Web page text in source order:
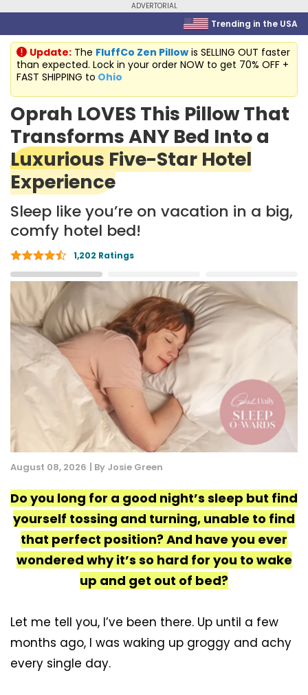
ADVERTORIAL
Trending in the USA
Update: The FluffCo Zen Pillow is SELLING OUT faster
than expected. Lock in your order NOW to get 70% OFF +
FAST SHIPPING to Ohio
Oprah LOVES This Pillow That
Transforms ANY Bed Into a
Luxurious Five-Star Hotel
Experience
Sleep like you’re on vacation in a big,
comfy hotel bed!
1,202 Ratings
August 08, 2026 | By Josie Green
Do you long for a good night’s sleep but find
yourself tossing and turning, unable to find
that perfect position? And have you ever
wondered why it’s so hard for you to wake
up and get out of bed?
Let me tell you, I’ve been there. Up until a few
months ago, I was waking up groggy and achy
every single day.